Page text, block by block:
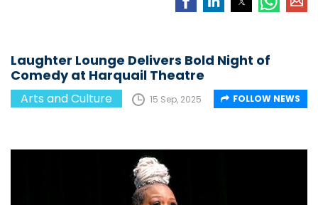
Laughter Lounge Delivers Bold Night of
Comedy at Harquail Theatre
Arts and Culture 15 Sep, 2025 FOLLOW NEWS